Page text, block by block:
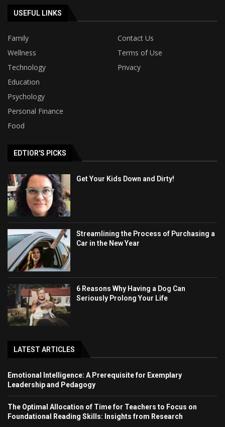
USEFUL LINKS
Family
Contact Us
Wellness
Terms of Use
Technology
Privacy
Education
Psychology
Personal Finance
Food
EDTIOR'S PICKS
Get Your Kids Down and Dirty!
Streamlining the Process of Purchasing a
Car in the New Year
6 Reasons Why Having a Dog Can
Seriously Prolong Your Life
LATEST ARTICLES
Emotional Intelligence: A Prerequisite for Exemplary
Leadership and Pedagogy
The Optimal Allocation of Time for Teachers to Focus on
Foundational Reading Skills: Insights from Research